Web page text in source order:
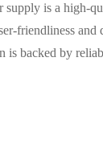
is a high-
friendliness
is backed by